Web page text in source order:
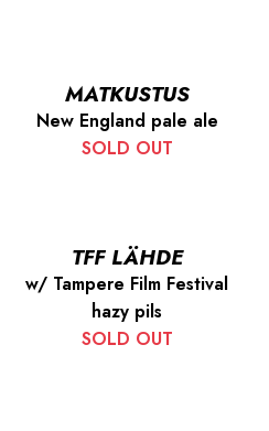
MATKUSTUS
New England pale ale
SOLD OUT
TFF LÄHDE
w/ Tampere Film Festival
hazy pils
SOLD OUT